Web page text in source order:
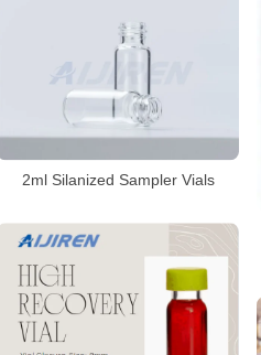
2ml Silanized Sampler Vials